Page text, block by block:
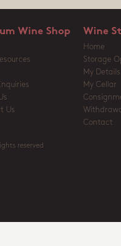
Wine Shop
Us
Wine
Home
Storage
My Details
My Cellar
Contact
reserved